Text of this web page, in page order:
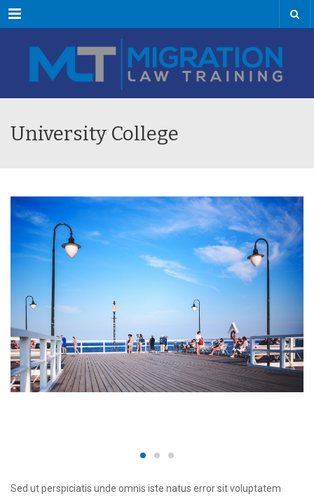
Menu
University College
Sed ut perspiciatis unde omnis iste natus error sit voluptatem